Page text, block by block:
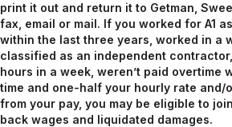
print it out and return it to Getman,
fax, email or mail. If you worked for A1
within the last three years, worked in a
classified as an independent
hours in a week, weren’t paid overtime
time and one-half your hourly rate and/
from your pay, you may be eligible to
back wages and liquidated damages.